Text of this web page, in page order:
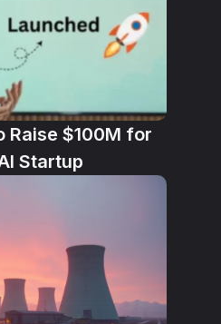
Raise $100M for
Startup